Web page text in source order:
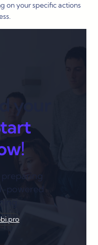
on your specific actions
your
preparing
powered